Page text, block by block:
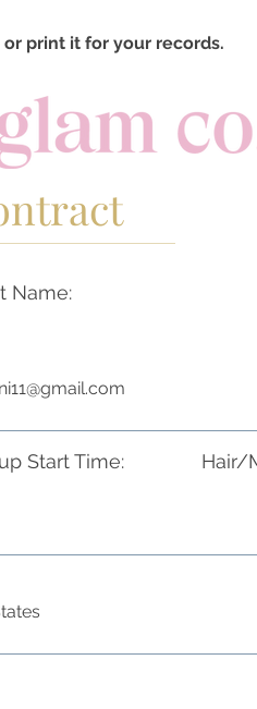
print it for your records.
Name:
Start Time: Hair/